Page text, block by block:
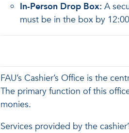
In-Person Drop Box: A
must be in the box by
FAU’s Cashier’s Office is the
The primary function of this
monies.
Services provided by the